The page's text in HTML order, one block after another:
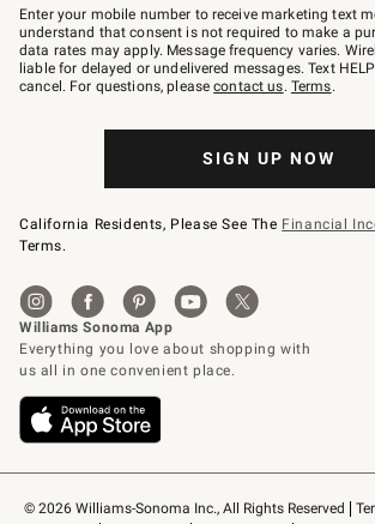
© 2026 Williams-Sonoma Inc., All Rights Reserved
–
text
JOINWS
to
79094.
Enter your mobile number to receive marketing text
understand that consent is not required to make a
data rates may apply. Message frequency varies.
liable for delayed or undelivered messages. Text
cancel. For questions, pleasecontact us. Terms.
SIGN UP NOW
California Residents, Please See The Financial
Terms.